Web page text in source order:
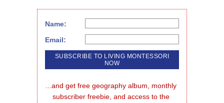
Name:
Email:
...and get free geography album, monthly
subscriber freebie, and access to the